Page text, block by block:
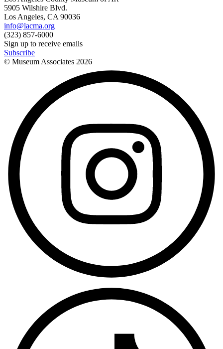
5905 Wilshire Blvd.
Los Angeles, CA 90036
info@lacma.org
(323) 857-6000
Sign up to receive emails
Subscribe
© Museum Associates 2026